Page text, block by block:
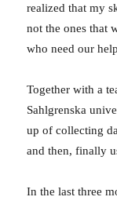
realized that my
not the ones that
who need our
Together with a
Sahlgrenska
up of collecting
and then, finally
In the last three